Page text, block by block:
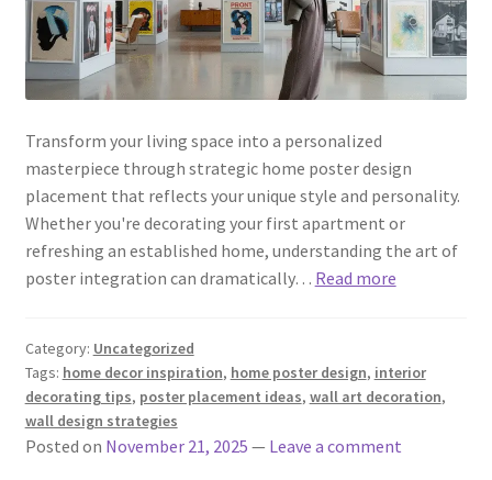
Transform your living space into a personalized
masterpiece through strategic home poster design
placement that reflects your unique style and personality.
Whether you're decorating your first apartment or
refreshing an established home, understanding the art of
poster integration can dramatically… Read more
Category: Uncategorized
Tags: home decor inspiration, home poster design, interior
decorating tips, poster placement ideas, wall art decoration,
wall design strategies
Posted on November 21, 2025 — Leave a comment